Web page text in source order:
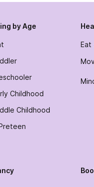
by Age
Childhood
Childhood
Eat